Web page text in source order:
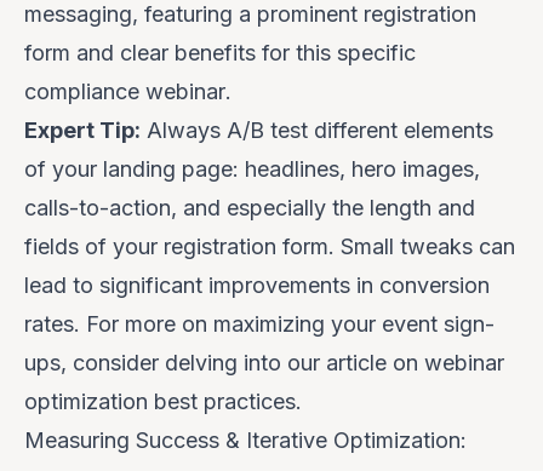
messaging, featuring a prominent registration
form and clear benefits for this specific
compliance webinar.
Expert Tip: Always A/B test different elements
of your landing page: headlines, hero images,
calls-to-action, and especially the length and
fields of your registration form. Small tweaks can
lead to significant improvements in conversion
rates. For more on maximizing your event sign-
ups, consider delving into our article on webinar
optimization best practices.
Measuring Success & Iterative Optimization: